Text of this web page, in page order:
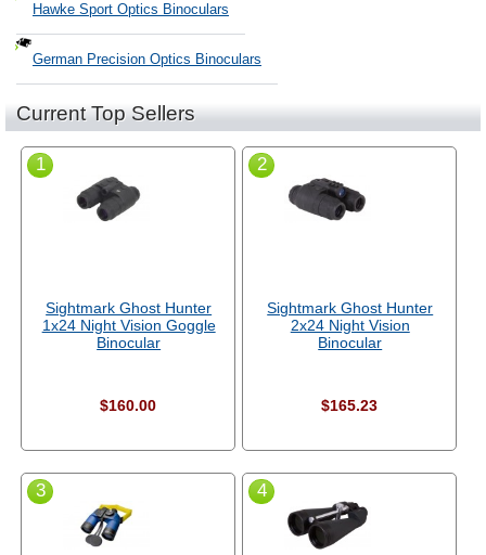
Hawke Sport Optics Binoculars
German Precision Optics Binoculars
Current Top Sellers
1
Sightmark Ghost Hunter
1x24 Night Vision Goggle
Binocular
$160.00
2
Sightmark Ghost Hunter
2x24 Night Vision
Binocular
$165.23
3 4